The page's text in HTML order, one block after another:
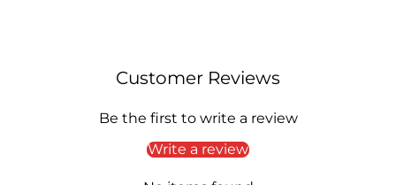
Customer Reviews
Be the first to write a review
Write a review